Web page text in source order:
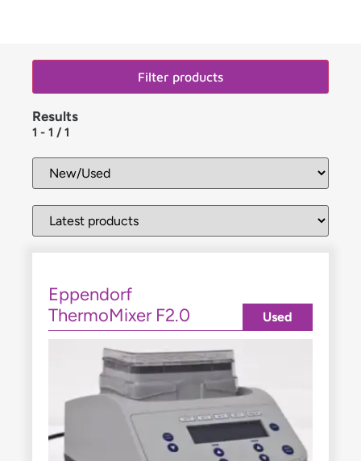
Filter products
Results
1 - 1 / 1
Eppendorf
ThermoMixer F2.0
Used